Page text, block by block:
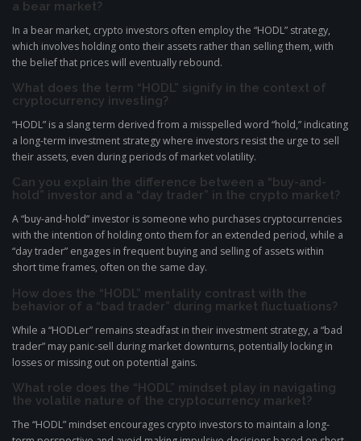
a bear market?
In a bear market, crypto investors often employ the “HODL” strategy,
which involves holding onto their assets rather than selling them, with
the belief that prices will eventually rebound.
What does the term “HODL” signify in the context of
cryptocurrency investing?
“HODL” is a slang term derived from a misspelled word “hold,” indicating
a long-term investment strategy where investors resist the urge to sell
their assets, even during periods of market volatility.
Can you explain the difference between a “buy-and-
hold” investor and a “day trader” in the crypto market?
A “buy-and-hold” investor is someone who purchases cryptocurrencies
with the intention of holding onto them for an extended period, while a
“day trader” engages in frequent buying and selling of assets within
short time frames, often on the same day.
How does the “HODL” mentality contrast with the
behavior of a “bad trader” during market fluctuations?
While a “HODLer” remains steadfast in their investment strategy, a “bad
trader” may panic-sell during market downturns, potentially locking in
losses or missing out on potential gains.
What role does the “HODL” mindset play in navigating
the volatile nature of the cryptocurrency market?
The “HODL” mindset encourages crypto investors to maintain a long-